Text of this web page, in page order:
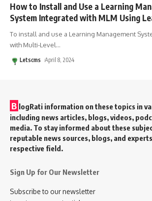
How to Install and Use a Learning
System Integrated with MLM Using
To install and use a Learning Management
with Multi-Level…
Letscms April 8, 2024
B logRati information on these topics in
including news articles, blogs, videos,
media. To stay informed about these
reputable news sources, blogs, and
respective field.
Sign Up for Our Newsletter
Subscribe to our newsletter